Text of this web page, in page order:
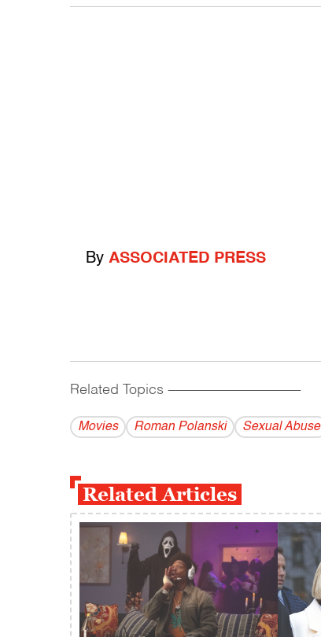
By ASSOCIATED PRESS
Related Topics ------------------------------------------
Movies Roman Polanski Sexual Abuse
Related Articles